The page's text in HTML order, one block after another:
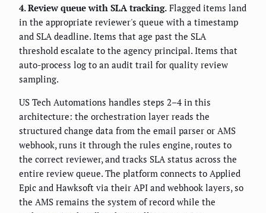
4. Review queue with SLA tracking. Flagged items land
in the appropriate reviewer's queue with a timestamp
and SLA deadline. Items that age past the SLA
threshold escalate to the agency principal. Items that
auto-process log to an audit trail for quality review
sampling.
US Tech Automations handles steps 2–4 in this
architecture: the orchestration layer reads the
structured change data from the email parser or AMS
webhook, runs it through the rules engine, routes to
the correct reviewer, and tracks SLA status across the
entire review queue. The platform connects to Applied
Epic and Hawksoft via their API and webhook layers, so
the AMS remains the system of record while the